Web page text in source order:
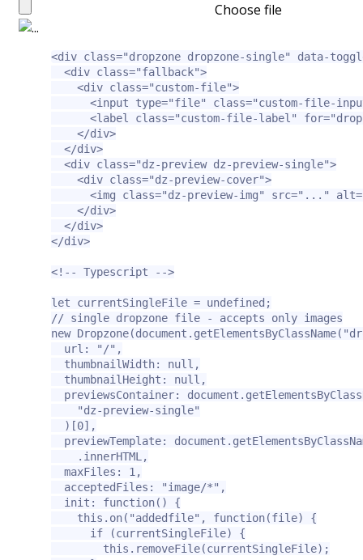
Choose file
<div class="dropzone dropzone-single"
data-
<div class="fallback">
<div class="custom-file">
<input
type="file" class="custom-file-
<label
class="custom-file-label" for=
</div>
</div>
<div class="dz-preview dz-preview-single">
<div class="dz-preview-cover">
<img
class="dz-preview-img" src="..." alt=
</div>
</div>
</div>
<!-- Typescript -->
let currentSingleFile = undefined;
// single dropzone file - accepts only images
new
  url: "/",
  thumbnailWidth: null,
  thumbnailHeight: null,
previewsContainer:
    "dz-preview-single"
  )[0],
previewTemplate:
    .innerHTML,
  maxFiles: 1,
  acceptedFiles: "image/*",
  init: function() {
    this.on("addedfile", function(file) {
      if (currentSingleFile) {
        this.removeFile(currentSingleFile);